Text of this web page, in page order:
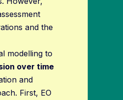
and the
modelling to
over time
and
First, EO